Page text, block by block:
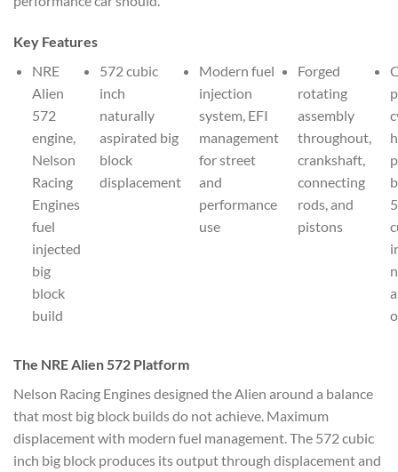
Key Features
NRE
Alien
572
engine,
Nelson
Racing
Engines
fuel
injected
big
block
build
572 cubic
inch
naturally
aspirated big
block
displacement
Modern fuel
injection
system, EFI
management
for street
and
performance
use
Forged
rotating
assembly
throughout,
crankshaft,
connecting
rods, and
pistons
The NRE Alien 572 Platform
Nelson Racing Engines designed the Alien around a balance
that most big block builds do not achieve. Maximum
displacement with modern fuel management. The 572 cubic
inch big block produces its output through displacement and